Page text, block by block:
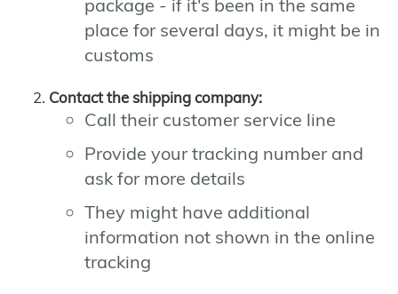
package - if it's been in the same
place for several days, it might be in
customs
Contact the shipping company:
Call their customer service line
Provide your tracking number and
ask for more details
They might have additional
information not shown in the online
tracking